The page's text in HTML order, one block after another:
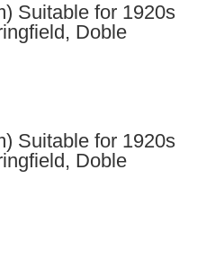
Suitable for 1920s
Doble
Suitable for 1920s
Doble